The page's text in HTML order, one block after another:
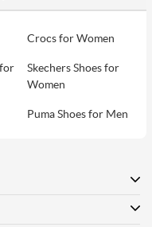
Crocs for Women
Skechers Shoes for
Women
Puma Shoes for Men